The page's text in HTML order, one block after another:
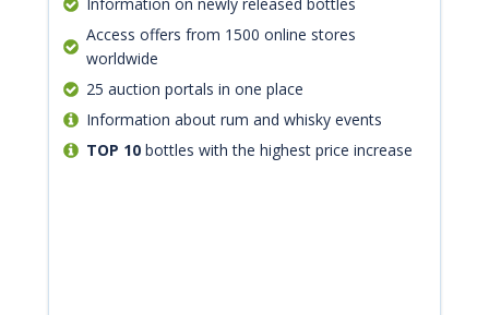
Access offers from 1500 online stores
worldwide
25 auction portals in one place
Information about rum and whisky events
TOP 10bottles with the highest price increase